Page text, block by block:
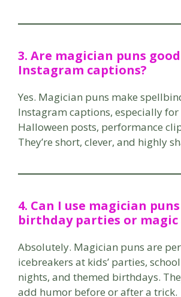
3. Are magician puns
Instagram captions?
Yes. Magician puns make
Instagram captions, especially
Halloween posts, performance
They’re short, clever, and highly
4. Can I use magician
birthday parties or magic
Absolutely. Magician puns are
icebreakers at kids’ parties,
nights, and themed birthdays.
add humor before or after a trick.